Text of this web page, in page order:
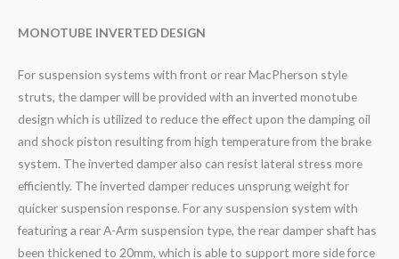
MONOTUBE INVERTED DESIGN
For suspension systems with front or rear MacPherson style
struts, the damper will be provided with an inverted monotube
design which is utilized to reduce the effect upon the damping oil
and shock piston resulting from high temperature from the brake
system. The inverted damper also can resist lateral stress more
efficiently. The inverted damper reduces unsprung weight for
quicker suspension response. For any suspension system with
featuring a rear A-Arm suspension type, the rear damper shaft has
been thickened to 20mm, which is able to support more side force